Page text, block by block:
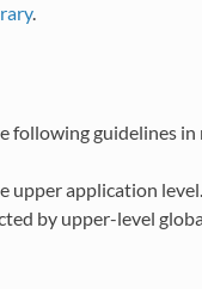
.
following guidelines in
upper application level.
by upper-level